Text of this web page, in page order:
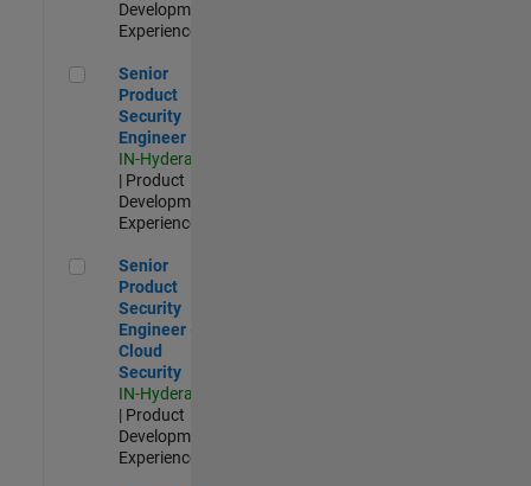
Development |
Experienced
Senior Product Security Engineer
Senior
Product
Security
Engineer
IN-Hyderabad
| Product
Development |
Experienced
Senior Product Security Engineer - Cloud Security
Senior
Product
Security
Engineer -
Cloud
Security
IN-Hyderabad
| Product
Development |
Experienced